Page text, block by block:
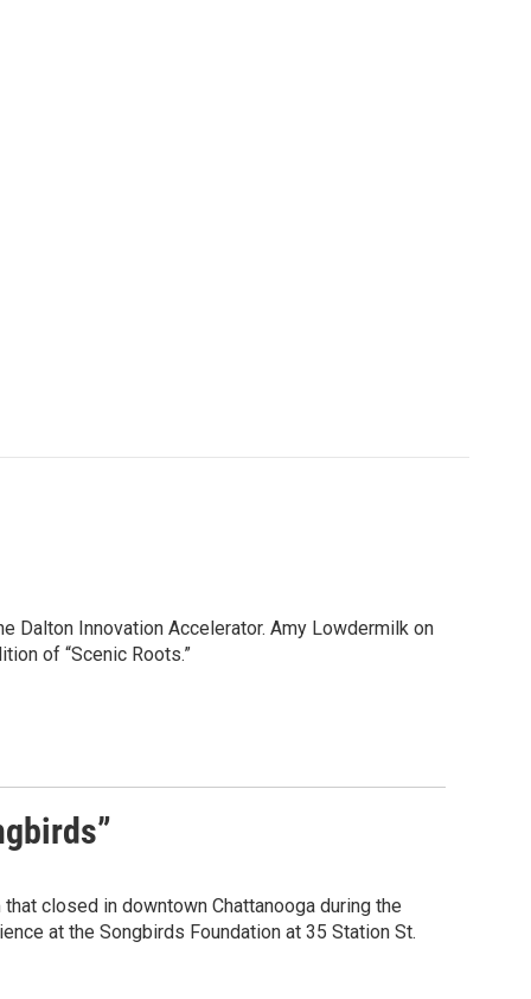
Dalton Innovation Accelerator. Amy Lowdermilk on
of “Scenic Roots.”
closed in downtown Chattanooga during the
at the Songbirds Foundation at 35 Station St.